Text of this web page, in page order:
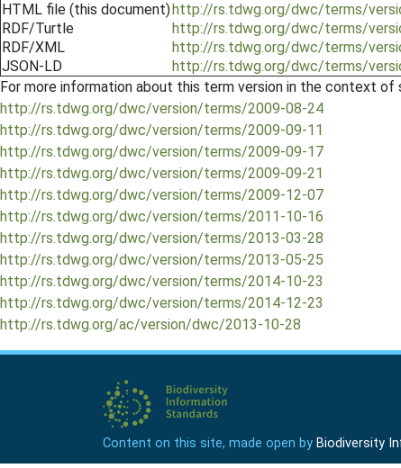
HTML file (this document)http://rs.tdwg.org/dwc/terms/
RDF/Turtle
http://rs.tdwg.org/dwc/terms/
RDF/XML
http://rs.tdwg.org/dwc/terms/
JSON-LD
http://rs.tdwg.org/dwc/terms/
For more information about this term version in the context
http://rs.tdwg.org/dwc/version/terms/2009-08-24
http://rs.tdwg.org/dwc/version/terms/2009-09-11
http://rs.tdwg.org/dwc/version/terms/2009-09-17
http://rs.tdwg.org/dwc/version/terms/2009-09-21
http://rs.tdwg.org/dwc/version/terms/2009-12-07
http://rs.tdwg.org/dwc/version/terms/2011-10-16
http://rs.tdwg.org/dwc/version/terms/2013-03-28
http://rs.tdwg.org/dwc/version/terms/2013-05-25
http://rs.tdwg.org/dwc/version/terms/2014-10-23
http://rs.tdwg.org/dwc/version/terms/2014-12-23
http://rs.tdwg.org/ac/version/dwc/2013-10-28
Content on this site, made open by Biodiversity